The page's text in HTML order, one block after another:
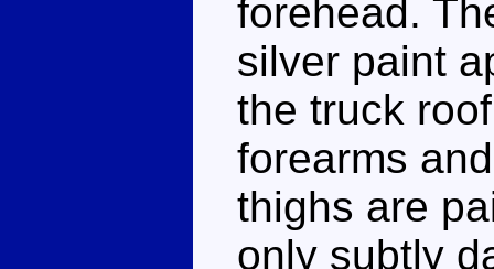
forehead.
silver paint
the truck
forearms
thighs are
only subtly